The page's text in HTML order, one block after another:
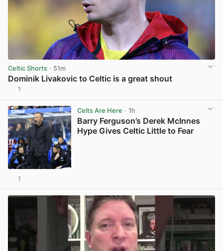
Celtic Shorts · 51m
Dominik Livakovic to Celtic is a great shout
1
Celts Are Here · 1h
Barry Ferguson’s Derek McInnes
Hype Gives Celtic Little to Fear
1